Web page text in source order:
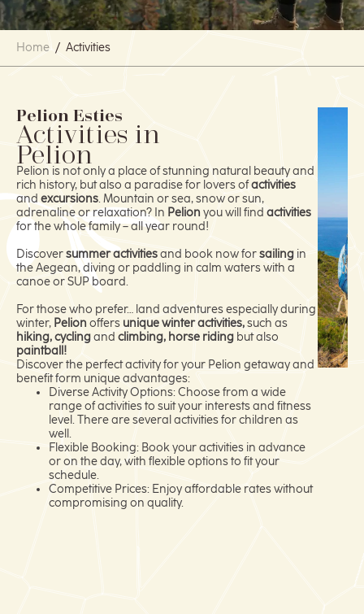
Home / Activities
Pelion Esties
Activities in
Pelion
Pelion is not only a place of stunning natural beauty and
rich history, but also a paradise for lovers ofactivities
andexcursions. Mountain or sea, snow or sun,
adrenaline or relaxation? In Pelion you will find activities
for the whole family – all year round!
Discoversummer activitiesand book now forsailing in
the Aegean, diving or paddling in calm waters with a
canoe or SUP board.
For those who prefer… land adventures especially during
winter, Pelion offers unique winter activities,such as
hiking, cyclingand climbing, horse riding but also
paintball!
Discover the perfect activity for your Pelion getaway and
benefit form unique advantages:
Diverse Activity Options: Choose from a wide
range of activities to suit your interests and fitness
level. There are several activities for children as
well.
Flexible Booking: Book your activities in advance
or on the day, with flexible options to fit your
schedule.
Competitive Prices: Enjoy affordable rates without
compromising on quality.